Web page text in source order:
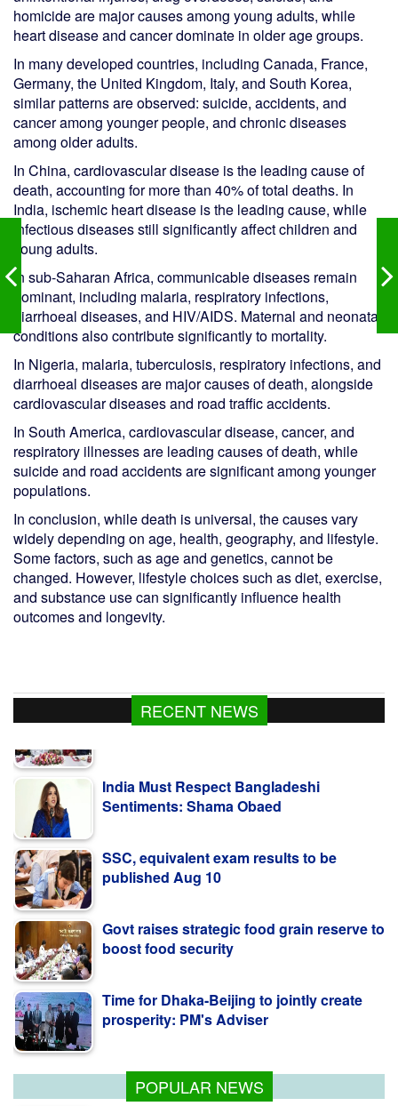
homicide are major causes among young adults, while
heart disease and cancer dominate in older age groups.
In many developed countries, including Canada, France,
Germany, the United Kingdom, Italy, and South Korea,
similar patterns are observed: suicide, accidents, and
cancer among younger people, and chronic diseases
among older adults.
In China, cardiovascular disease is the leading cause of
death, accounting for more than 40% of total deaths. In
India, ischemic heart disease is the leading cause, while
infectious diseases still significantly affect children and
young adults.
In sub-Saharan Africa, communicable diseases remain
dominant, including malaria, respiratory infections,
diarrhoeal diseases, and HIV/AIDS. Maternal and neonatal
conditions also contribute significantly to mortality.
In Nigeria, malaria, tuberculosis, respiratory infections, and
diarrhoeal diseases are major causes of death, alongside
cardiovascular diseases and road traffic accidents.
In South America, cardiovascular disease, cancer, and
respiratory illnesses are leading causes of death, while
suicide and road accidents are significant among younger
populations.
In conclusion, while death is universal, the causes vary
widely depending on age, health, geography, and lifestyle.
Some factors, such as age and genetics, cannot be
changed. However, lifestyle choices such as diet, exercise,
and substance use can significantly influence health
outcomes and longevity.
RECENT NEWS
Sentiments: Shama Obaed
published Aug 10
boost food security
prosperity: PM's Adviser
POPULAR NEWS